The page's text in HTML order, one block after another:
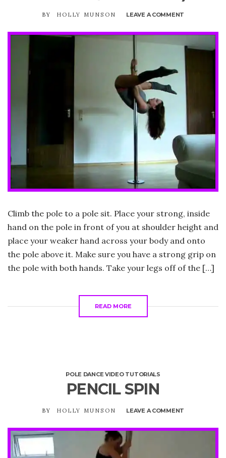
BY HOLLY MUNSON LEAVE A COMMENT
INVERT
Climb the pole to a pole sit. Place your strong, inside
hand on the pole in front of you at shoulder height and
place your weaker hand across your body and onto
the pole above it. Make sure you have a strong grip on
the pole with both hands. Take your legs off of the […]
READ MORE
POLE DANCE VIDEO TUTORIALS
PENCIL SPIN
BY HOLLY MUNSON LEAVE A COMMENT
SPIN